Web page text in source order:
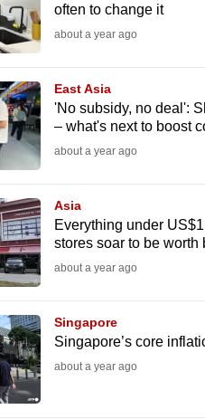
often to change it
about a year ago
East Asia
'No subsidy, no deal':
– what's next to boost
about a year ago
Asia
Everything under
stores soar to be worth
about a year ago
Singapore
Singapore’s core
about a year ago